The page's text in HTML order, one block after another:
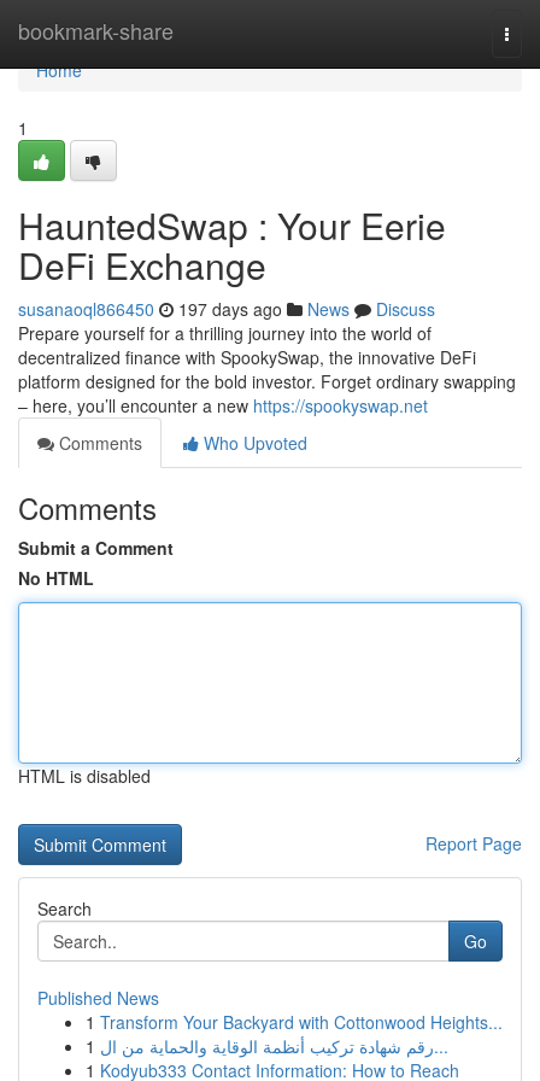
bookmark-share
Home
Home
1
HauntedSwap : Your Eerie
DeFi Exchange
susanaoql866450 197 days ago News
Discuss
Prepare yourself for a thrilling journey into the world of
decentralized finance with SpookySwap, the innovative DeFi
platform designed for the bold investor. Forget ordinary swapping
– here, you’ll encounter a new https://spookyswap.net
Comments
Who Upvoted
Comments
Submit a Comment
No HTML
HTML is disabled
Report Page
Search
Go
Published News
1 Transform Your Backyard with Cottonwood Heights...
1
رقم شهادة تركيب أنظمة الوقاية والحماية من ال...
1 Kodyub333 Contact Information: How to Reach